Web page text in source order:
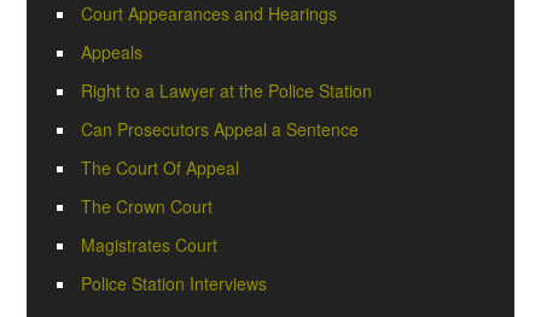
Court Appearances and Hearings
Appeals
Right to a Lawyer at the Police Station
Can Prosecutors Appeal a Sentence
The Court Of Appeal
The Crown Court
Magistrates Court
Police Station Interviews